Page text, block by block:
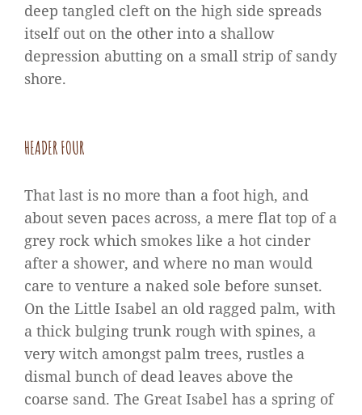
deep tangled cleft on the high side spreads
itself out on the other into a shallow
depression abutting on a small strip of sandy
shore.
HEADER FOUR
That last is no more than a foot high, and
about seven paces across, a mere flat top of a
grey rock which smokes like a hot cinder
after a shower, and where no man would
care to venture a naked sole before sunset.
On the Little Isabel an old ragged palm, with
a thick bulging trunk rough with spines, a
very witch amongst palm trees, rustles a
dismal bunch of dead leaves above the
coarse sand. The Great Isabel has a spring of